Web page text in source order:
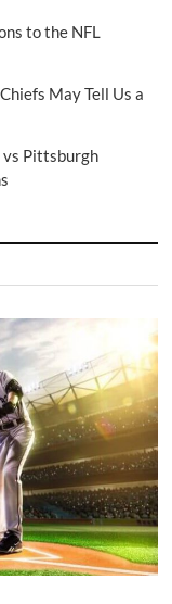
to the NFL
May Tell Us a
vs Pittsburgh